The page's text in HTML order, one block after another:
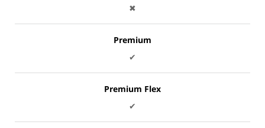
✖
Premium
✔
Premium Flex
✔